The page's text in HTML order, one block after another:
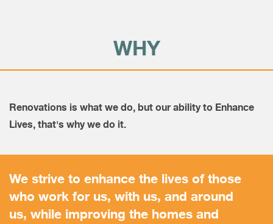
WHY
Renovations is what we do, but our ability to Enhance
Lives, that's why we do it.
We strive to enhance the lives of those
who work for us, with us, and around
us, while improving the homes and